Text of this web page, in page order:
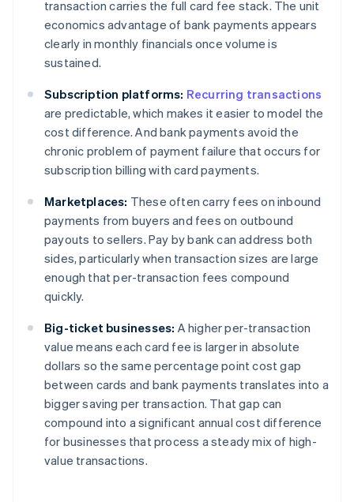
transaction carries the full card fee stack. The unit
economics advantage of bank payments appears
clearly in monthly financials once volume is
sustained.
Subscription platforms: Recurring transactions
are predictable, which makes it easier to model the
cost difference. And bank payments avoid the
chronic problem of payment failure that occurs for
subscription billing with card payments.
Marketplaces: These often carry fees on inbound
payments from buyers and fees on outbound
payouts to sellers. Pay by bank can address both
sides, particularly when transaction sizes are large
enough that per-transaction fees compound
quickly.
Big-ticket businesses: A higher per-transaction
value means each card fee is larger in absolute
dollars so the same percentage point cost gap
between cards and bank payments translates into a
bigger saving per transaction. That gap can
compound into a significant annual cost difference
for businesses that process a steady mix of high-
value transactions.